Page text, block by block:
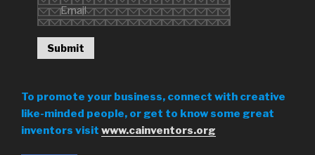
To promote your business, connect with creative
like-minded people, or get to know some great
inventors visit www.cainventors.org